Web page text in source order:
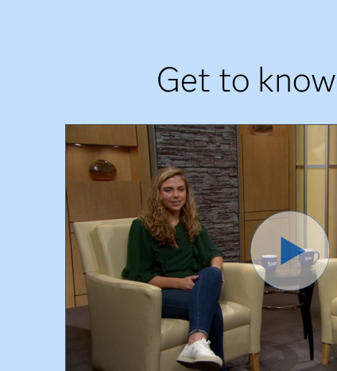
Get to